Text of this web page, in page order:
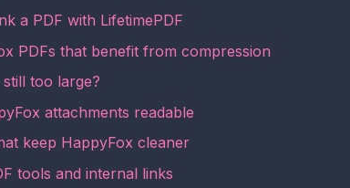
a PDF with LifetimePDF
PDFs that benefit from compression
too large?
attachments readable
keep HappyFox cleaner
tools and internal links